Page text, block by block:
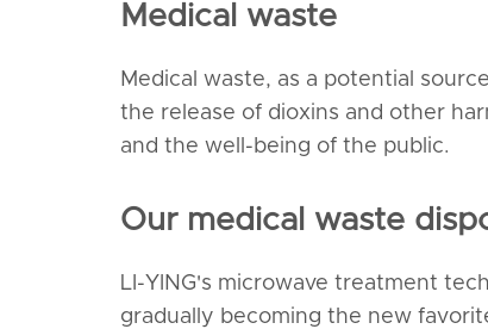
Medical waste
Medical waste, as a potential
the release of dioxins and other
and the well-being of the public.
Our medical waste
LI-YING's microwave treatment
gradually becoming the new